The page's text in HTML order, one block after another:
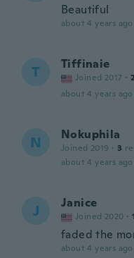
Beautiful
about 4 years ago
T Tiffinaie
Joined 2017 ·
about 4 years ago
N Nokuphila
Joined 2019 · 3
about 4 years ago
J Janice
Joined 2020 ·
faded the
about 4 years ago